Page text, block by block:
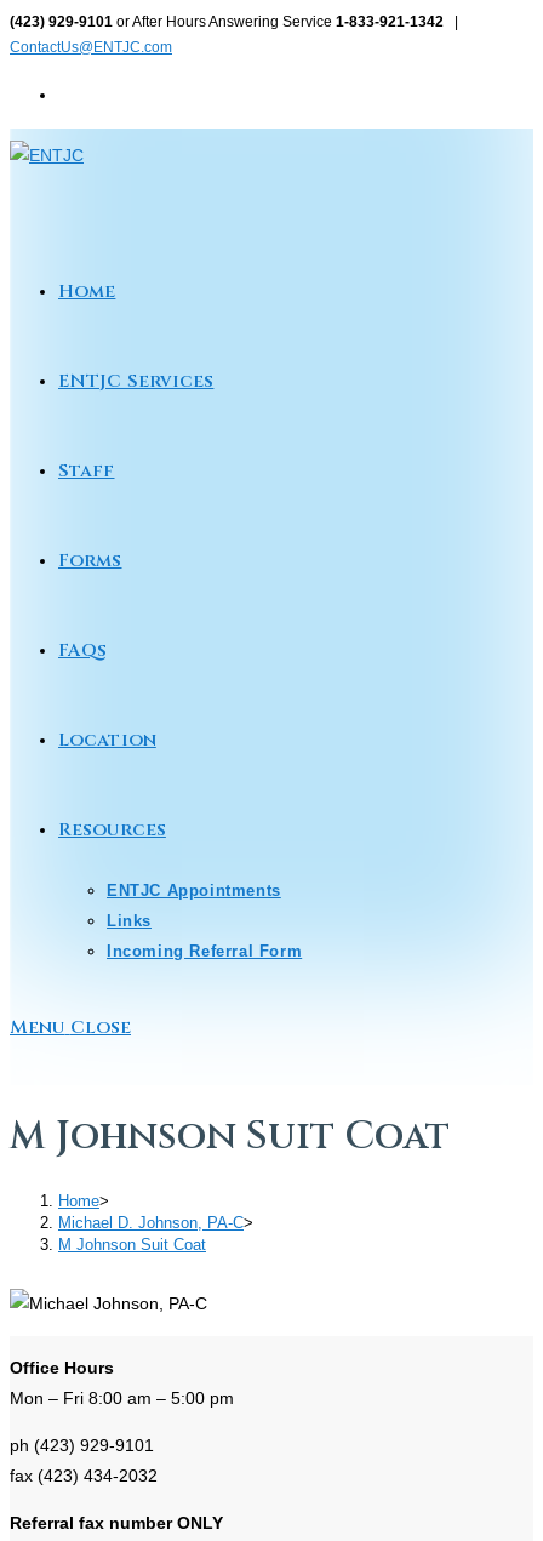
Skip
to
(423) 929-9101 or After Hours Answering Service 1-833-921-1342
ContactUs@ENTJC.com
Home
ENTJC Services
Staff
Forms
FAQs
Location
Resources
ENTJC Appointments
Links
Incoming Referral Form
Menu Close
M Johnson Suit Coat
Home>
Michael D. Johnson, PA-C>
M Johnson Suit Coat
Office Hours
Mon – Fri 8:00 am – 5:00 pm
ph (423) 929-9101
fax (423) 434-2032
Referral fax number ONLY